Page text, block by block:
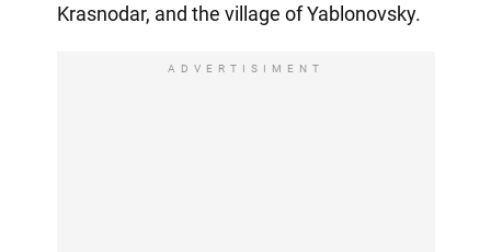
Krasnodar, and the village of Yablonovsky.
ADVERTISIMENT